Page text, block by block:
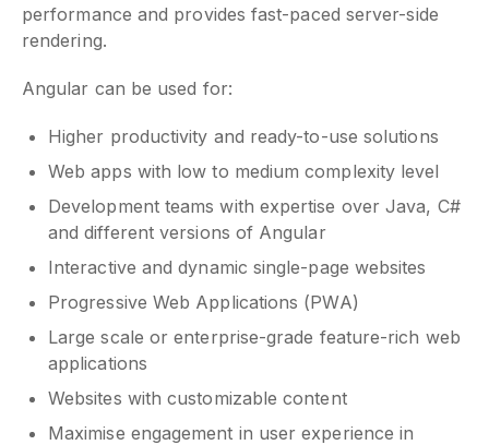
performance and provides fast-paced server-side
rendering.
Angular can be used for:
Higher productivity and ready-to-use solutions
Web apps with low to medium complexity level
Development teams with expertise over Java, C#
and different versions of Angular
Interactive and dynamic single-page websites
Progressive Web Applications (PWA)
Large scale or enterprise-grade feature-rich web
applications
Websites with customizable content
Maximise engagement in user experience in